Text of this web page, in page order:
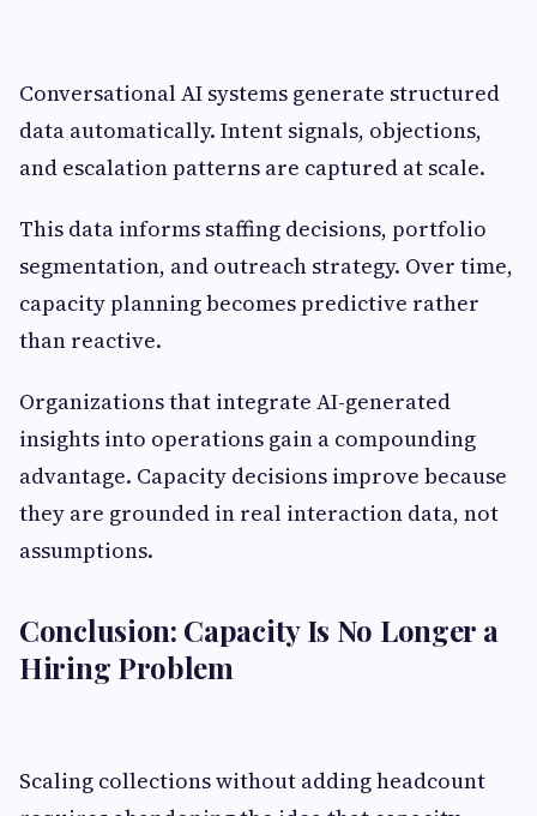
Conversational AI systems generate structured
data automatically. Intent signals, objections,
and escalation patterns are captured at scale.
This data informs staffing decisions, portfolio
segmentation, and outreach strategy. Over time,
capacity planning becomes predictive rather
than reactive.
Organizations that integrate AI-generated
insights into operations gain a compounding
advantage. Capacity decisions improve because
they are grounded in real interaction data, not
assumptions.
Conclusion: Capacity Is No Longer a
Hiring Problem
Scaling collections without adding headcount